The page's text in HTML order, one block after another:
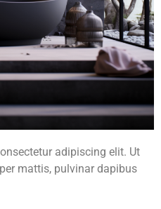
adipiscing elit. Ut
mattis, pulvinar dapibus